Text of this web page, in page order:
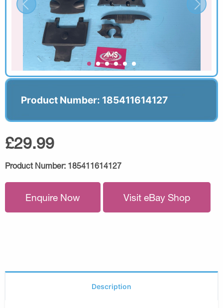
Product Number: 185411614127
£29.99
Product Number: 185411614127
Enquire Now Visit eBay Shop
Description